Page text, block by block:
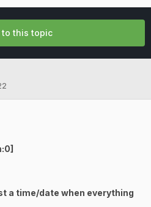
to this topic
a time/date when everything